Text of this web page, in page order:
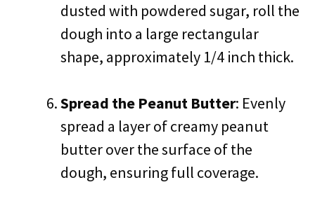
dusted with powdered sugar, roll the
dough into a large rectangular
shape, approximately 1/4 inch thick.
Spread the Peanut Butter: Evenly
spread a layer of creamy peanut
butter over the surface of the
dough, ensuring full coverage.